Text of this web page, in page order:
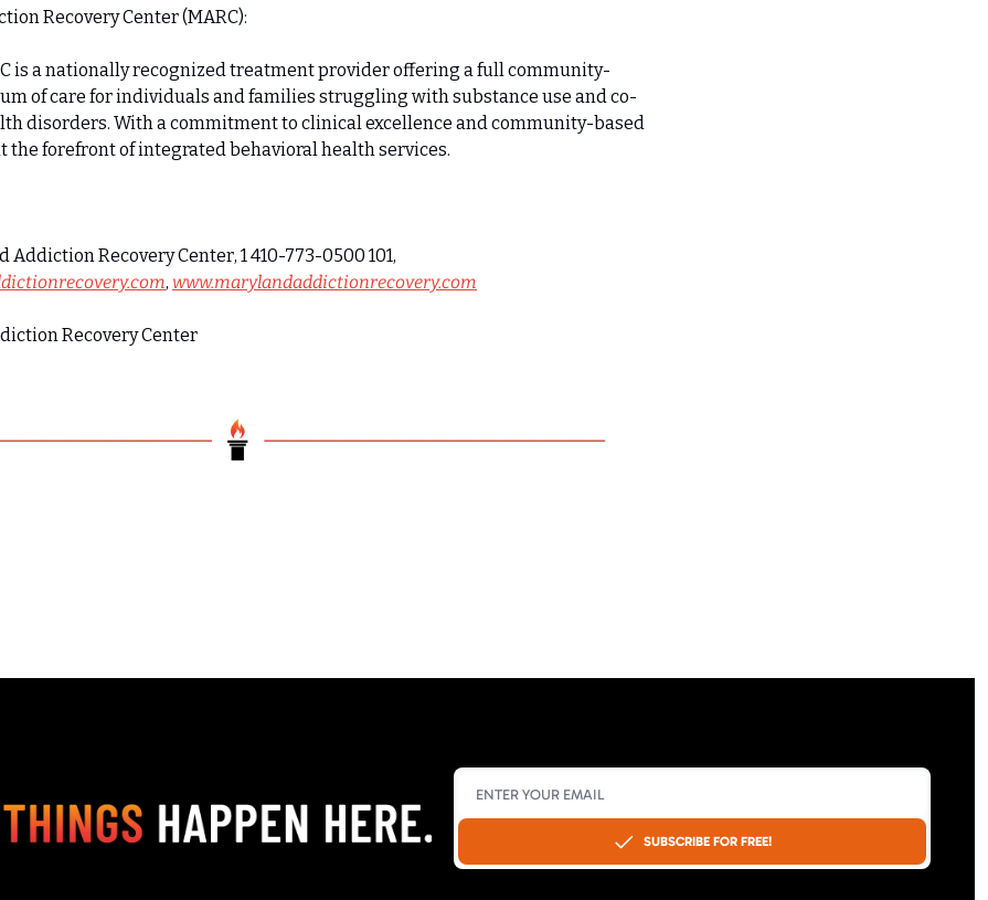
Recovery Center (MARC):
is a nationally recognized treatment provider offering a full community-
of care for individuals and families struggling with substance use and co-
disorders. With a commitment to clinical excellence and community-based
the forefront of integrated behavioral health services.
, www.marylandaddictionrecovery.com
Recovery Center
SUBSCRIBE FOR FREE!